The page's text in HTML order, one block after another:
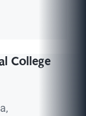
College